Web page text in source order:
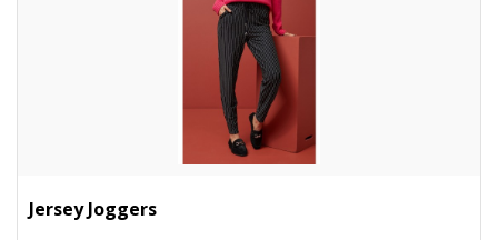
Jersey Joggers